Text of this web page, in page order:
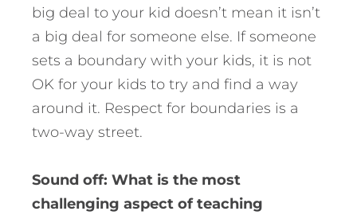
big deal to your kid doesn’t mean it isn’t
a big deal for someone else. If someone
sets a boundary with your kids, it is not
OK for your kids to try and find a way
around it. Respect for boundaries is a
two-way street.
Sound off: What is the most
challenging aspect of teaching